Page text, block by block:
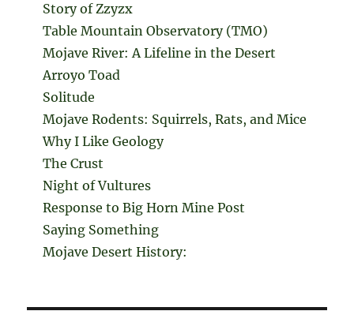
Story of Zzyzx
Table Mountain Observatory (TMO)
Mojave River: A Lifeline in the Desert
Arroyo Toad
Solitude
Mojave Rodents: Squirrels, Rats, and Mice
Why I Like Geology
The Crust
Night of Vultures
Response to Big Horn Mine Post
Saying Something
Mojave Desert History: